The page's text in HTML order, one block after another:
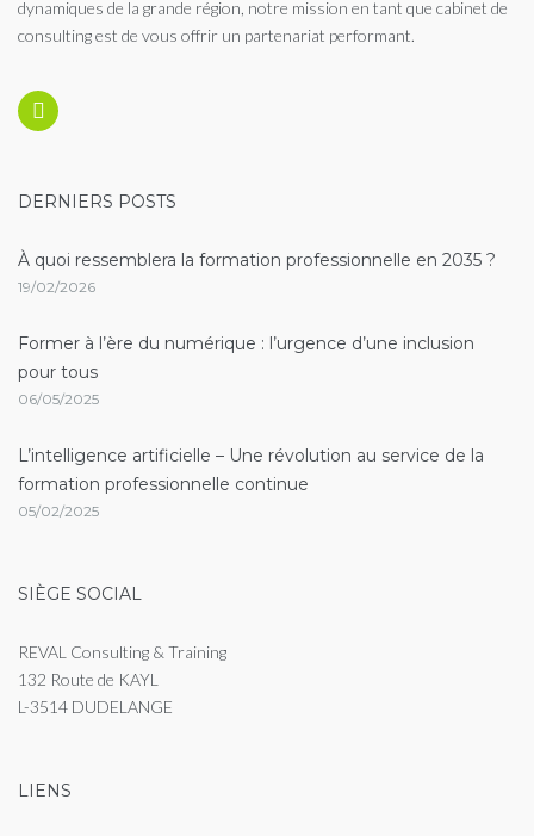
dynamiques de la grande région, notre mission en tant que cabinet de
consulting est de vous offrir un partenariat performant.
DERNIERS POSTS
À quoi ressemblera la formation professionnelle en 2035 ?
19/02/2026
Former à l’ère du numérique : l’urgence d’une inclusion
pour tous
06/05/2025
L’intelligence artificielle – Une révolution au service de la
formation professionnelle continue
05/02/2025
SIÈGE SOCIAL
REVAL Consulting & Training
132 Route de KAYL
L-3514 DUDELANGE
LIENS